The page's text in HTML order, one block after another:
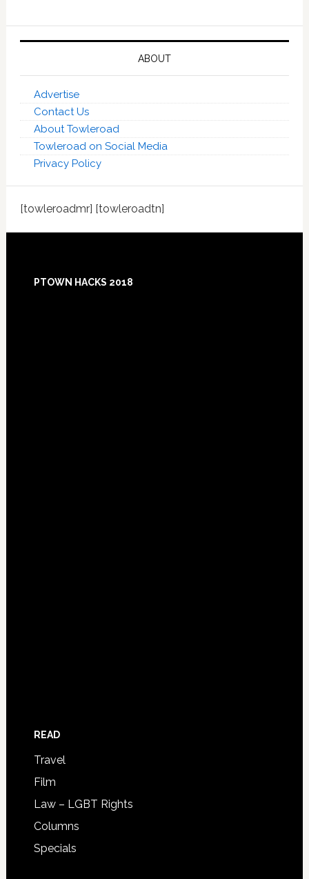
ABOUT
Advertise
Contact Us
About Towleroad
Towleroad on Social Media
Privacy Policy
[towleroadmr] [towleroadtn]
Footer
PTOWN HACKS 2018
READ
Travel
Film
Law – LGBT Rights
Columns
Specials